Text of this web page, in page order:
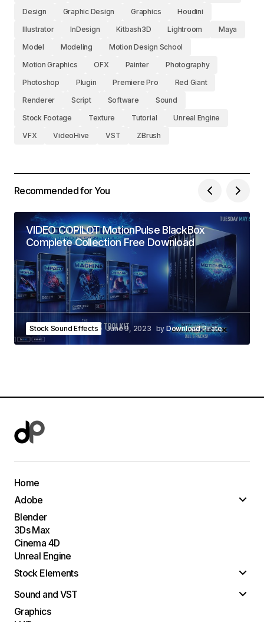
Design
Graphic Design Graphics
Houdini
Illustrator
InDesign Kitbash3D Lightroom
Maya
Model
Modeling
Motion Design School
Motion Graphics
OFX Painter
Photography
Photoshop
Plugin Premiere Pro
Red Giant
Renderer
Script Software
Sound
Stock Footage
Texture Tutorial
Unreal Engine
VFX
VideoHive VST ZBrush
Recommended for You
VIDEO COPILOT MotionPulse BlackBox
Complete Collection Free Download
Stock Sound Effects June 9, 2023 byDownload Pirate
Home
Adobe
Blender
3Ds Max
Cinema 4D
Unreal Engine
Stock Elements
Sound and VST
Graphics